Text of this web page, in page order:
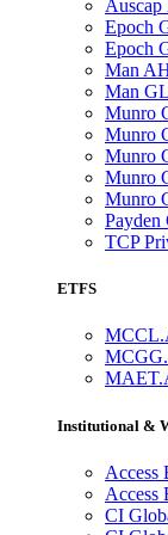
Auscap
Epoch
Epoch
Man
Man
Munro
Munro
Munro
Munro
Munro
Payden
TCP
ETFS
Institutional &
Access
Access
CI